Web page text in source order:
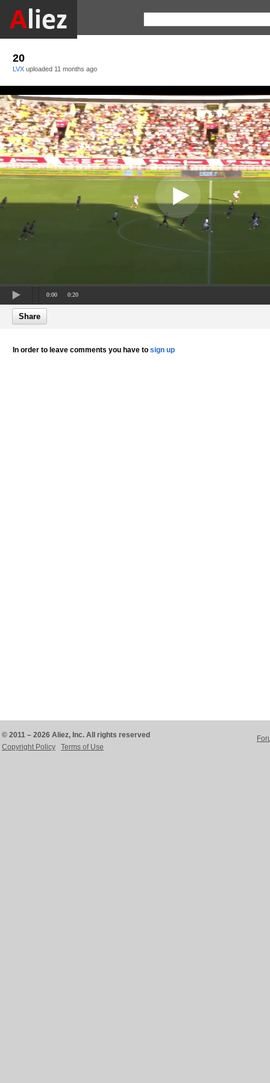
20
LVX uploaded 11 months ago
0:00 0:20
Share
In order to leave comments you have to sign up
© 2011 – 2026 Aliez, Inc. All rights reserved
Copyright Policy
Terms of Use